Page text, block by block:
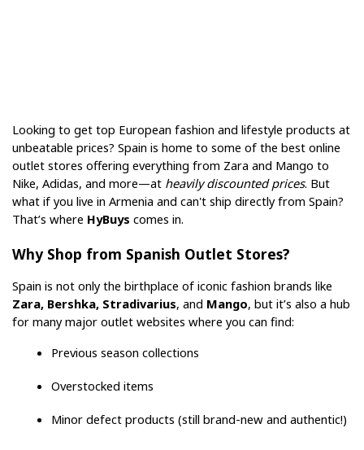
Looking to get top European fashion and lifestyle products at
unbeatable prices? Spain is home to some of the best online
outlet stores offering everything from Zara and Mango to
Nike, Adidas, and more—at heavily discounted prices. But
what if you live in Armenia and can't ship directly from Spain?
That’s where HyBuys comes in.
Why Shop from Spanish Outlet Stores?
Zara, Bershka, Stradivarius, and Mango, but it’s also a hub
for many major outlet websites where you can find:
Previous season collections
Overstocked items
Minor defect products (still brand-new and authentic!)